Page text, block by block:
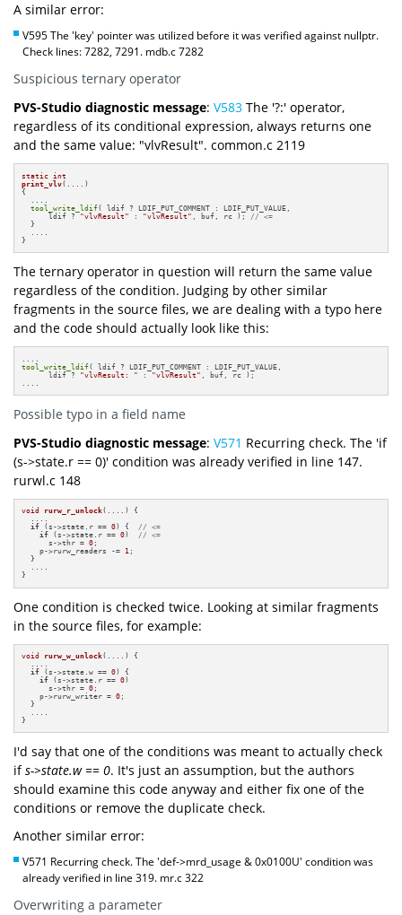
A similar error:
V595 The 'key' pointer was utilized before it was verified against nullptr.
Check lines: 7282, 7291. mdb.c 7282
Suspicious ternary operator
PVS-Studio diagnostic message: V583 The '?:' operator,
regardless of its conditional expression, always returns one
and the same value: "vlvResult". common.c 2119
static int
print_vlv(....)
{
tool_write_ldif( ldif ? LDIF_PUT_COMMENT : LDIF_PUT_VALUE,
      ldif ?
"vlvResult" : "vlvResult" , buf, rc ); // <=
  }
}
The ternary operator in question will return the same value
regardless of the condition. Judging by other similar
fragments in the source files, we are dealing with a typo here
and the code should actually look like this:
tool_write_ldif( ldif ? LDIF_PUT_COMMENT : LDIF_PUT_VALUE,
      ldif ?
"vlvResult: " : "vlvResult"
, buf, rc );
Possible typo in a field name
PVS-Studio diagnostic message: V571 Recurring check. The 'if
(s->state.r == 0)' condition was already verified in line 147.
rurwl.c 148
void rurw_r_unlock(....)
{
  ....
if (s->state.r == 0) { // <=
if (s->state.r == 0) // <=
      s->thr =
0 ;
    p->rurw_readers -=
1 ;
  }
  ....
}
One condition is checked twice. Looking at similar fragments
in the source files, for example:
void rurw_w_unlock(....)
{
  ....
if (s->state.w == 0) {
if (s->state.r == 0)
      s->thr =
0 ;
    p->rurw_writer =
0 ;
  }
  ....
}
I'd say that one of the conditions was meant to actually check
ifs->state.w == 0. It's just an assumption, but the authors
should examine this code anyway and either fix one of the
conditions or remove the duplicate check.
Another similar error:
V571 Recurring check. The 'def->mrd_usage & 0x0100U' condition was
already verified in line 319. mr.c 322
Overwriting a parameter